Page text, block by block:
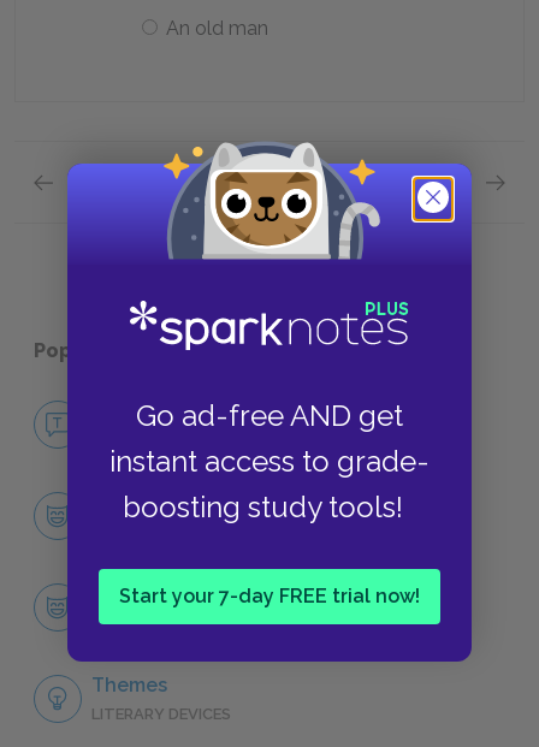
Go ad-free AND get
instant access to grade-
boosting study tools!
Start your 7-day FREE trial now!
An old man
Previous section
Quick Quizzes: Context Quick Quiz
Next section
Popular pages:Doctor Faustus
No Fear Doctor Faustus
Character List
Faustus
CHARACTERS
Themes
LITERARY DEVICES